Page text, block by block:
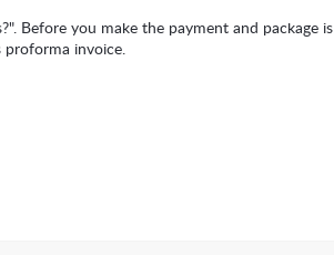
Before you make the payment and package is
invoice.